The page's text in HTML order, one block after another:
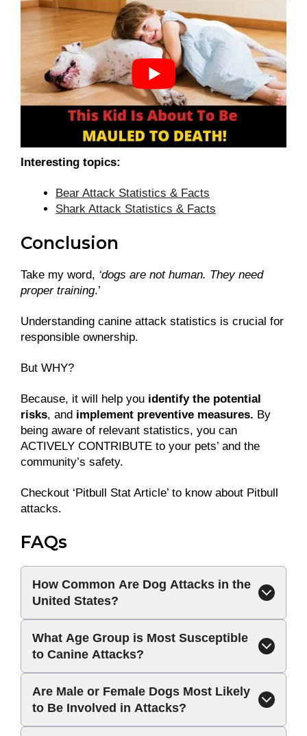
Interesting topics:
Bear Attack Statistics & Facts
Shark Attack Statistics & Facts
Conclusion
Take my word, ‘dogs are not human. They need
proper training.’
Understanding canine attack statistics is crucial for
responsible ownership.
But WHY?
Because, it will help you identify the potential
risks, and implement preventive measures. By
being aware of relevant statistics, you can
ACTIVELY CONTRIBUTE to your pets’ and the
community’s safety.
Checkout ‘Pitbull Stat Article’ to know about Pitbull
attacks.
FAQs
How Common Are Dog Attacks in the
United States?
What Age Group is Most Susceptible
to Canine Attacks?
Are Male or Female Dogs Most Likely
to Be Involved in Attacks?